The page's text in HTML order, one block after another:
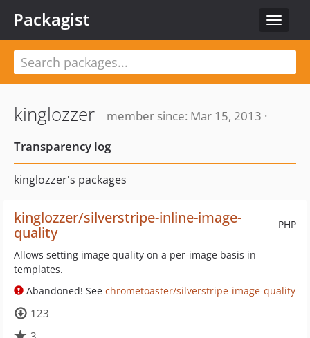
Toggle
Packagist
kinglozzer
member since: Mar 15, 2013 ·
Transparency log
kinglozzer's packages
PHP
kinglozzer/silverstripe-inline-image-
quality
Allows setting image quality on a per-image basis in
templates.
Abandoned! See chrometoaster/silverstripe-image-quality
123